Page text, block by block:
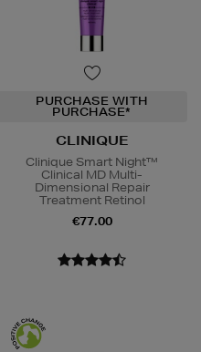
PURCHASE WITH
PURCHASE*
CLINIQUE
Clinique Smart Night™
Clinical MD Multi-
Dimensional Repair
Treatment Retinol
€77.00